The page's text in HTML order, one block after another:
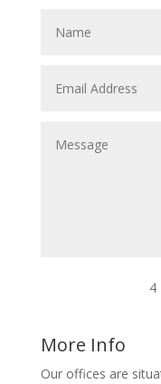
4
More Info
Our offices are